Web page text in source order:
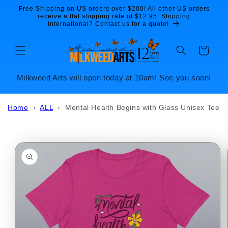
Skip to
content
Free Shipping on US orders over $200! All other US orders
receive a flat shipping rate of $12.95. Shipping
International? Contact us for a quote!
Cart
Milkweed Arts will open today at 10am! See you soon!
Home ›ALL › Mental Health Begins with Glass Unisex Tee
information